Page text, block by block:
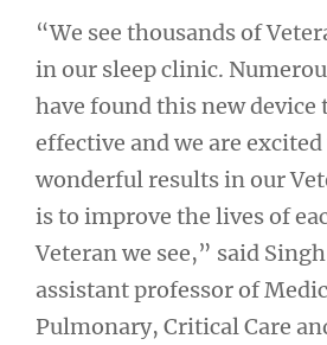
“We see thousands of
in our sleep clinic.
have found this new device
effective and we are excited
wonderful results in our
is to improve the lives of
Veteran we see,” said
assistant professor of
Pulmonary, Critical Care